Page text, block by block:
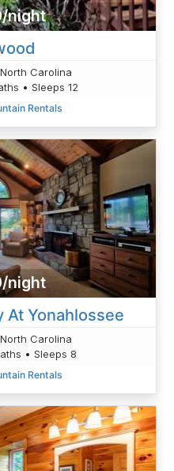
night
Carolina
• Sleeps 12
Rentals
night
At Yonahlossee
Carolina
• Sleeps 8
Rentals